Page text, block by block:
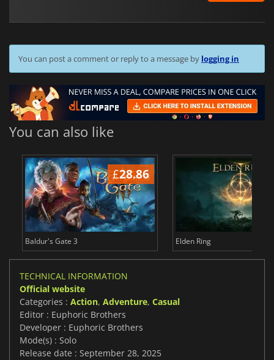
You can post a comment or reply to a message by logging in
You can also like
£28.86
Baldur's Gate 3 Elden Ring
TECHNICAL INFORMATION
Official website
Categories : Action, Adventure, Casual
Editor : Euphoric Brothers
Developer : Euphoric Brothers
Mode(s) : Solo
Release date : September 28, 2025